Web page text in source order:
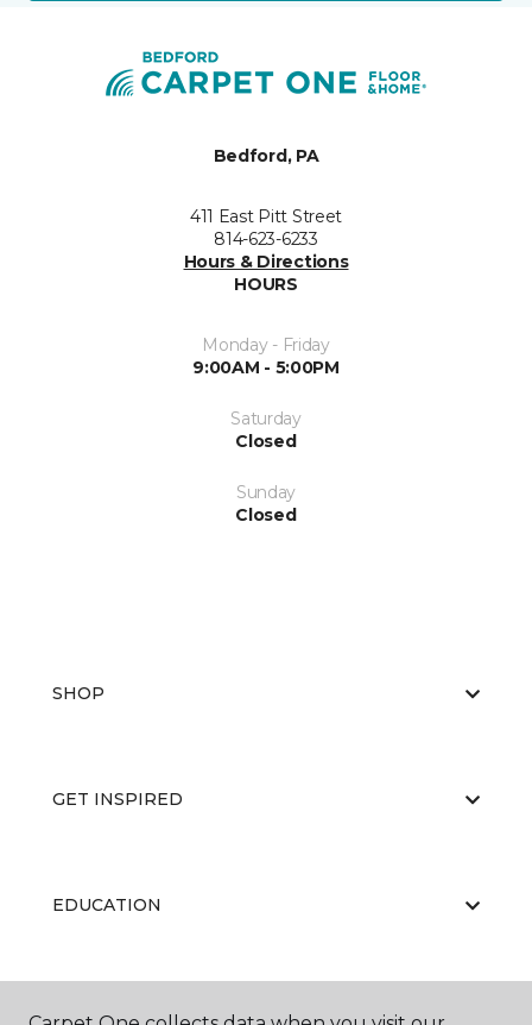
Bedford, PA
411 East Pitt Street
814-623-6233
Hours & Directions
HOURS
Monday - Friday
9:00AM - 5:00PM
Saturday
Closed
Sunday
Closed
SHOP
GET INSPIRED
EDUCATION
ABOUT US